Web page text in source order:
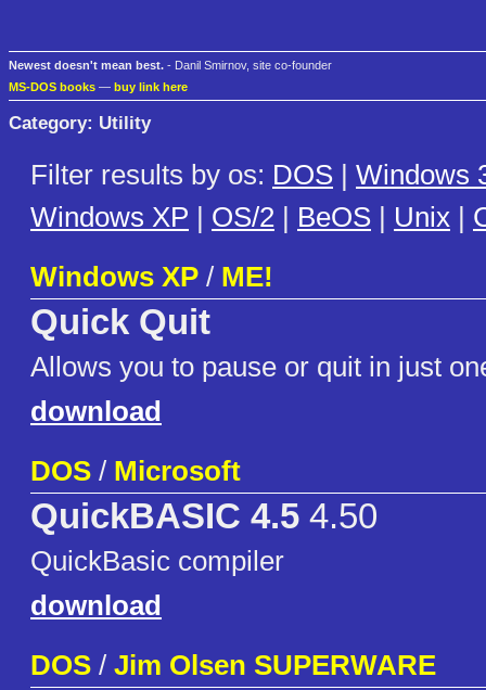
Newest doesn't mean best. - Danil Smirnov, site co-founder
MS-DOS books — buy link here
Category: Utility
Filter results by os: DOS | Windows
Windows XP | OS/2 | BeOS | Unix |
Windows XP / ME!
Quick Quit
Allows you to pause or quit in just
download
DOS / Microsoft
QuickBASIC 4.5 4.50
QuickBasic compiler
download
DOS / Jim Olsen SUPERWARE